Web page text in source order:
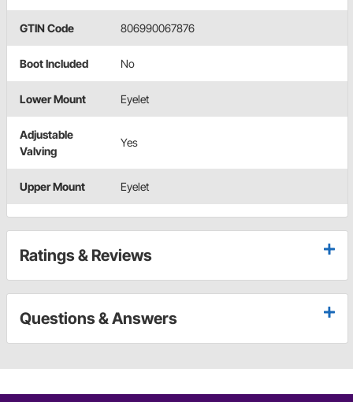
GTIN Code 806990067876
Boot Included No
Lower Mount Eyelet
Adjustable
Valving
Yes
Upper Mount Eyelet
Ratings & Reviews
Questions & Answers